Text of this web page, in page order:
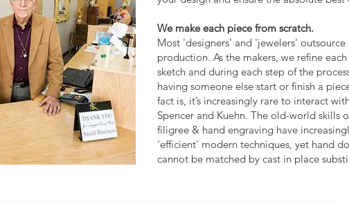
We make each piece from scratch.
Most 'designers' and 'jewelers'
production. As the makers, we refine
sketch and during each step of the
having someone else start or finish a
fact is, it’s increasingly rare to interact
Spencer and Kuehn. The old-world skills
filigree & hand engraving have
'efficient' modern techniques, yet hand
cannot be matched by cast in place